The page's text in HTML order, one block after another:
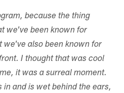
because the thing
we've been known for
we've also been known for
I thought that was cool
it was a surreal moment.
in and is wet behind the ears,